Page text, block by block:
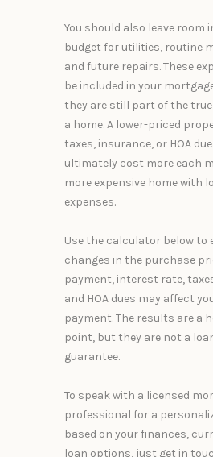
You should also leave room
budget for utilities, routine
and future repairs. These
be included in your
they are still part of the
a home. A lower-priced
taxes, insurance, or HOA
ultimately cost more each
more expensive home with
expenses.
Use the calculator below to
changes in the purchase
payment, interest rate,
and HOA dues may affect
payment. The results are a
point, but they are not a
guarantee.
To speak with a licensed
professional for a
based on your finances,
loan options, just get in